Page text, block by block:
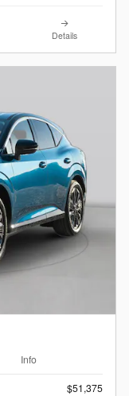
Details
Info
$51,375